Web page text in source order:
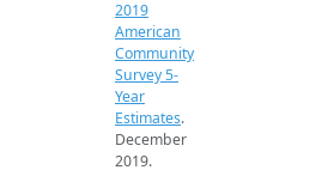
2019
American
Community
Survey 5-
Year
Estimates.
December
2019.